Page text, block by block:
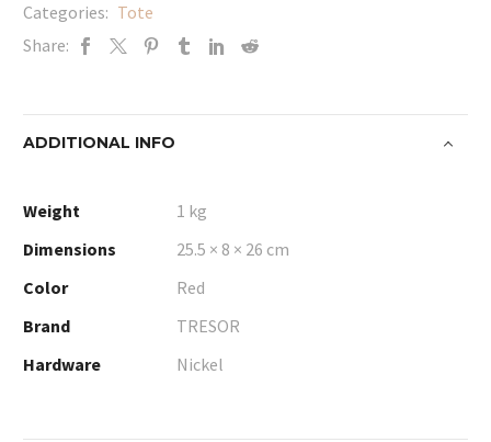
Categories: Tote
Share:
ADDITIONAL INFO
Weight
1 kg
Dimensions
25.5 × 8 × 26 cm
Color
Red
Brand
TRESOR
Hardware
Nickel